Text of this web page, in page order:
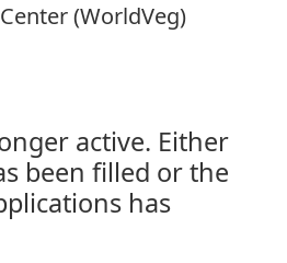
(WorldVeg)
active. Either
been filled or the
has